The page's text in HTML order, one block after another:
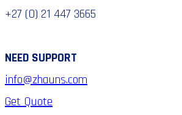
+27 (0) 21 447 3665
NEED SUPPORT
info@zhauns.com
Get Quote